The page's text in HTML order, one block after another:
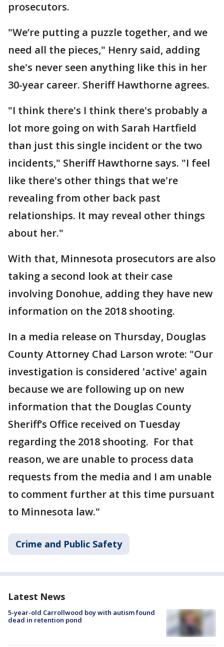
prosecutors.
"We’re putting a puzzle together, and we
need all the pieces," Henry said, adding
she's never seen anything like this in her
30-year career. Sheriff Hawthorne agrees.
"I think there's I think there's probably a
lot more going on with Sarah Hartfield
than just this single incident or the two
incidents," Sheriff Hawthorne says. "I feel
like there's other things that we're
revealing from other back past
relationships. It may reveal other things
about her."
With that, Minnesota prosecutors are also
taking a second look at their case
involving Donohue, adding they have new
information on the 2018 shooting.
In a media release on Thursday, Douglas
County Attorney Chad Larson wrote: "Our
investigation is considered 'active' again
because we are following up on new
information that the Douglas County
Sheriff’s Office received on Tuesday
regarding the 2018 shooting. For that
reason, we are unable to process data
requests from the media and I am unable
to comment further at this time pursuant
to Minnesota law."
Crime and Public Safety
Latest News
5-year-old Carrollwood boy with autism found
dead in retention pond